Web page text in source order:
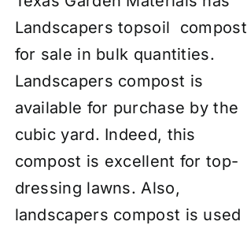
Landscapers topsoil compost
for sale in bulk quantities.
Landscapers compost is
available for purchase by the
cubic yard. Indeed, this
compost is excellent for top-
dressing lawns. Also,
landscapers compost is used